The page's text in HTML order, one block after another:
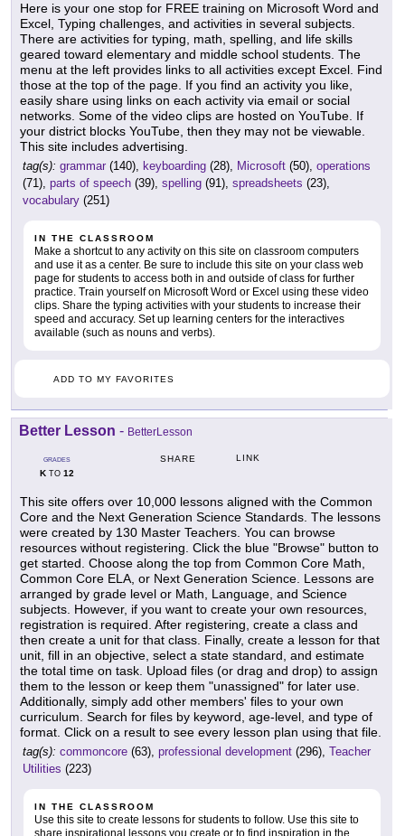
Here is your one stop for FREE training on Microsoft Word and
Excel, Typing challenges, and activities in several subjects.
There are activities for typing, math, spelling, and life skills
geared toward elementary and middle school students. The
menu at the left provides links to all activities except Excel. Find
those at the top of the page. If you find an activity you like,
easily share using links on each activity via email or social
networks. Some of the video clips are hosted on YouTube. If
your district blocks YouTube, then they may not be viewable.
This site includes advertising.
tag(s): grammar (140), keyboarding (28), Microsoft (50), operations
(71), parts of speech (39), spelling (91), spreadsheets (23),
vocabulary (251)
IN THE CLASSROOM
Make a shortcut to any activity on this site on classroom computers
and use it as a center. Be sure to include this site on your class web
page for students to access both in and outside of class for further
practice. Train yourself on Microsoft Word or Excel using these video
clips. Share the typing activities with your students to increase their
speed and accuracy. Set up learning centers for the interactives
available (such as nouns and verbs).
ADD TO MY FAVORITES
Better Lesson - BetterLesson
GRADES
KTO 12
SHARE LINK
This site offers over 10,000 lessons aligned with the Common
Core and the Next Generation Science Standards. The lessons
were created by 130 Master Teachers. You can browse
resources without registering. Click the blue "Browse" button to
get started. Choose along the top from Common Core Math,
Common Core ELA, or Next Generation Science. Lessons are
arranged by grade level or Math, Language, and Science
subjects. However, if you want to create your own resources,
registration is required. After registering, create a class and
then create a unit for that class. Finally, create a lesson for that
unit, fill in an objective, select a state standard, and estimate
the total time on task. Upload files (or drag and drop) to assign
them to the lesson or keep them "unassigned" for later use.
Additionally, simply add other members' files to your own
curriculum. Search for files by keyword, age-level, and type of
format. Click on a result to see every lesson plan using that file.
tag(s): commoncore (63), professional development (296), Teacher
Utilities (223)
IN THE CLASSROOM
Use this site to create lessons for students to follow. Use this site to